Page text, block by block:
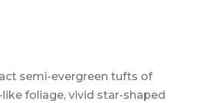
semi-evergreen tufts of
foliage, vivid star-shaped